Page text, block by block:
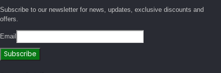
Subscribe to our newsletter for news, updates, exclusive discounts and
offers.
Email